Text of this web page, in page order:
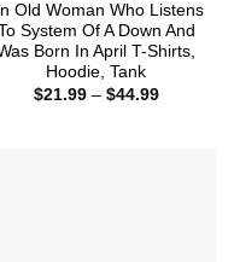
Old Woman Who Listens
System Of A Down And
Born In April T-Shirts,
Hoodie, Tank
$21.99 – $44.99Price